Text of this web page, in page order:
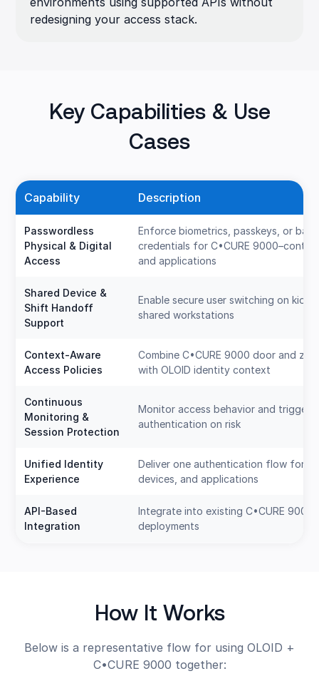
redesigning your access stack.
Key Capabilities & Use
Cases
Capability Description
Passwordless
Physical & Digital
Access
Enforce biometrics, passkeys, or
credentials for C•CURE
and applications
Shared Device &
Shift Handoff
Support
Enable secure user switching on
shared workstations
Context-Aware
Access Policies
Combine C•CURE 9000 door and
with OLOID identity context
Continuous
Monitoring &
Session Protection
Monitor access behavior and trigger
authentication on risk
Unified Identity
Experience
Deliver one authentication flow for
devices, and applications
API-Based
Integration
Integrate into existing C•CURE 9000
deployments
How It Works
Below is a representative flow for using OLOID +
C•CURE 9000 together: